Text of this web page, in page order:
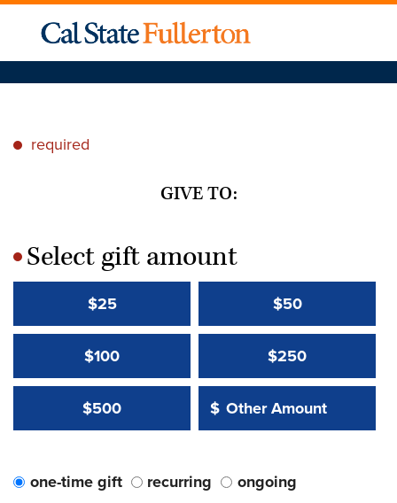
* required
GIVE TO:
*Select gift amount
$25 $50
$100 $250
$500 Other Amount:
$
Other Amount Value
one-time gift recurring ongoing